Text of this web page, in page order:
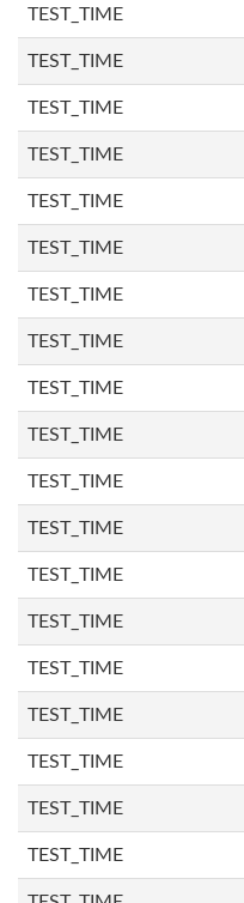
TEST_TIME
TEST_TIME
TEST_TIME
TEST_TIME
TEST_TIME
TEST_TIME
TEST_TIME
TEST_TIME
TEST_TIME
TEST_TIME
TEST_TIME
TEST_TIME
TEST_TIME
TEST_TIME
TEST_TIME
TEST_TIME
TEST_TIME
TEST_TIME
TEST_TIME